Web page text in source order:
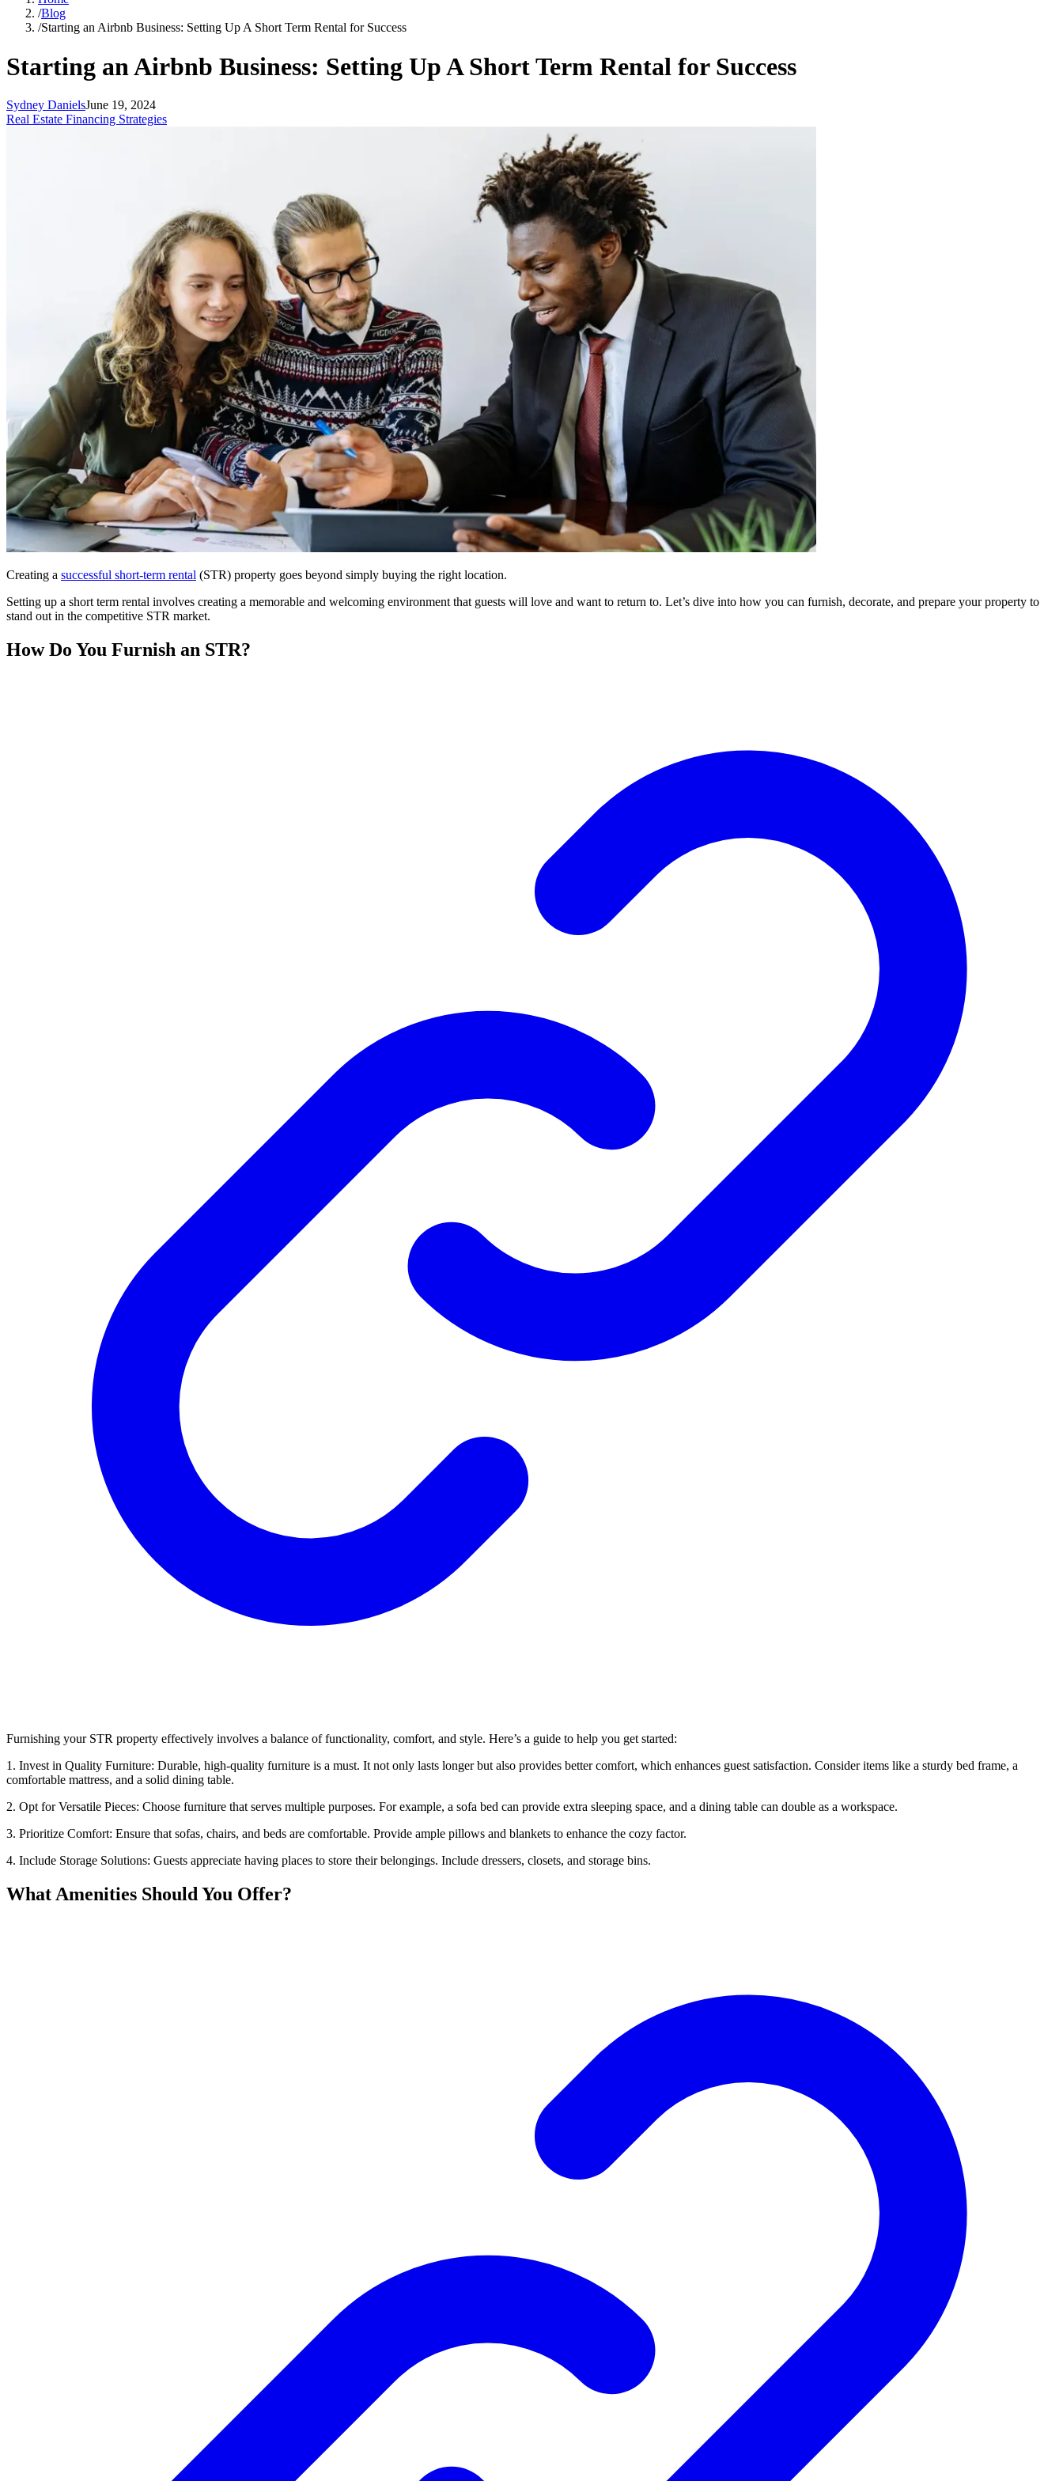
/Blog
/Starting an Airbnb Business: Setting Up A Short Term Rental for Success
Starting an Airbnb Business: Setting Up A Short Term Rental for Success
Sydney DanielsJune 19, 2024
Real Estate Financing Strategies
Creating a successful short-term rental (STR) property goes beyond simply buying the right location.
Setting up a short term rental involves creating a memorable and welcoming environment that guests will love and want to return to. Let’s dive into how you can furnish, decorate, and prepare your property to
stand out in the competitive STR market.
How Do You Furnish an STR?
Furnishing your STR property effectively involves a balance of functionality, comfort, and style. Here’s a guide to help you get started:
1. Invest in Quality Furniture: Durable, high-quality furniture is a must. It not only lasts longer but also provides better comfort, which enhances guest satisfaction. Consider items like a sturdy bed frame, a
comfortable mattress, and a solid dining table.
2. Opt for Versatile Pieces: Choose furniture that serves multiple purposes. For example, a sofa bed can provide extra sleeping space, and a dining table can double as a workspace.
3. Prioritize Comfort: Ensure that sofas, chairs, and beds are comfortable. Provide ample pillows and blankets to enhance the cozy factor.
4. Include Storage Solutions: Guests appreciate having places to store their belongings. Include dressers, closets, and storage bins.
What Amenities Should You Offer?